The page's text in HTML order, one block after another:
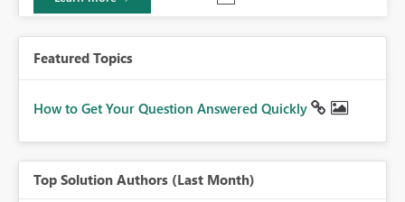
Featured Topics
How to Get Your Question Answered Quickly
Top Solution Authors (Last Month)